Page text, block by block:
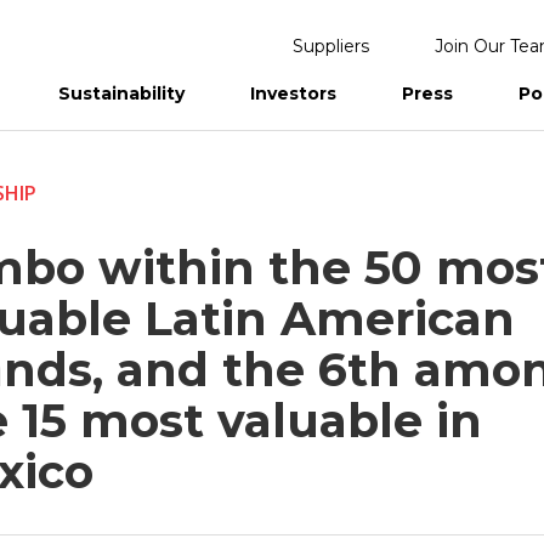
Suppliers Join Our
Sustainability Investors Press
within the 50
Latin American
and the 6th
15 most valuable in